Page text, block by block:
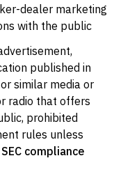
dealer marketing
with the public
published in
similar media or
radio that offers
prohibited
rules unless
SEC compliance